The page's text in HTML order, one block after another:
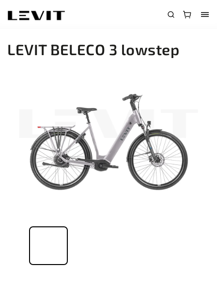
LEVIT BELECO 3 lowstep